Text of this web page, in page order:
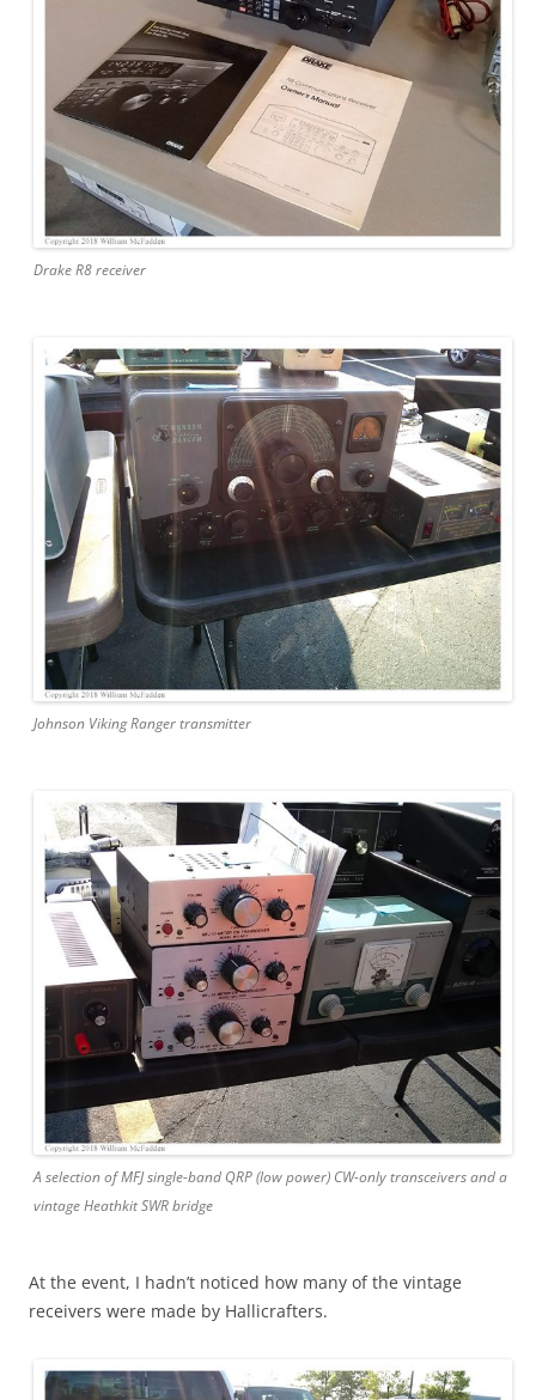
Drake R8 receiver
Johnson Viking Ranger transmitter
A selection of MFJ single-band QRP (low power) CW-only transceivers and a
vintage Heathkit SWR bridge
At the event, I hadn’t noticed how many of the vintage
receivers were made by Hallicrafters.